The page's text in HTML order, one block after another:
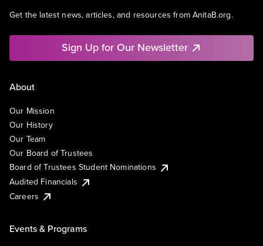
Get the latest news, articles, and resources from AnitaB.org.
Sign Up for Our Newsletter
About
Our Mission
Our History
Our Team
Our Board of Trustees
Board of Trustees Student Nominations
Audited Financials
Careers
Events & Programs